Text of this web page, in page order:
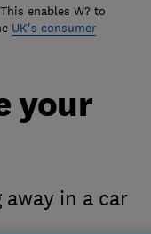
enables W? to
UK's consumer
your
in a car